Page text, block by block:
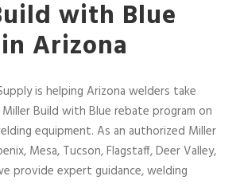
with Blue
Arizona
is helping Arizona welders take
Build with Blue rebate program on
equipment. As an authorized Miller
Mesa, Tucson, Flagstaff, Deer Valley,
provide expert guidance, welding